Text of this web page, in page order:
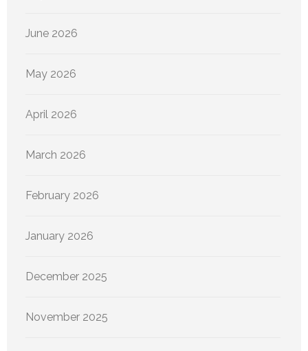
June 2026
May 2026
April 2026
March 2026
February 2026
January 2026
December 2025
November 2025